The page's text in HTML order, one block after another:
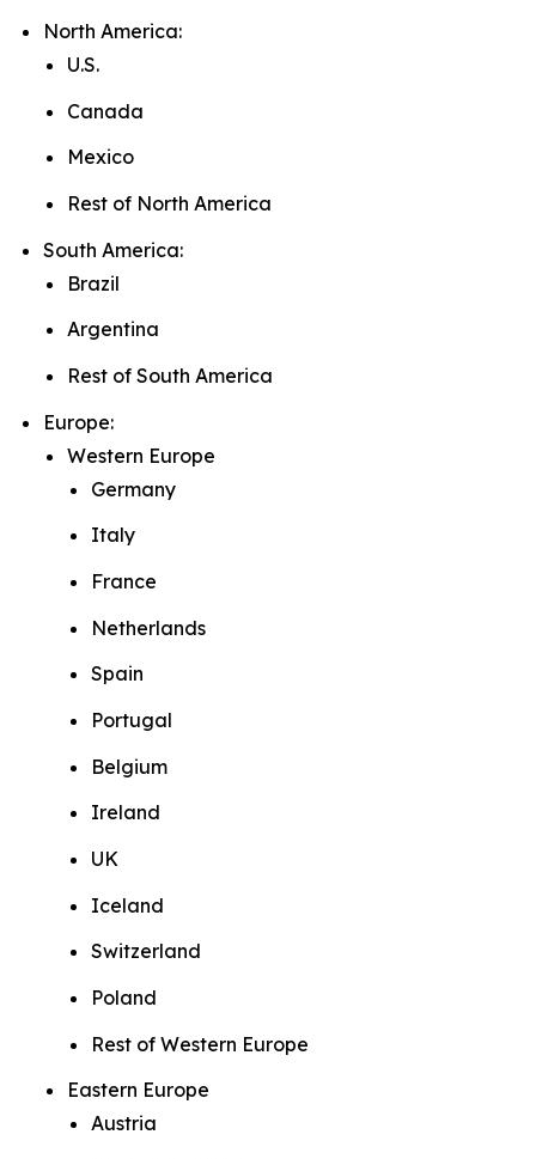
North America:
U.S.
Canada
Mexico
Rest of North America
South America:
Brazil
Argentina
Rest of South America
Europe:
Western Europe
Germany
Italy
France
Netherlands
Spain
Portugal
Belgium
Ireland
UK
Iceland
Switzerland
Poland
Rest of Western Europe
Eastern Europe
Austria